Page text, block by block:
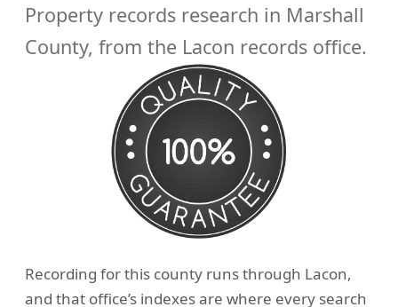
Property records research in Marshall
County, from the Lacon records office.
Recording for this county runs through Lacon,
and that office’s indexes are where every search